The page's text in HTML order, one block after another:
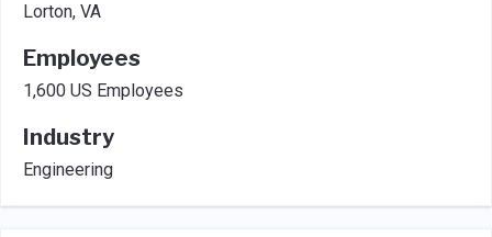
Lorton, VA
Employees
1,600 US Employees
Industry
Engineering